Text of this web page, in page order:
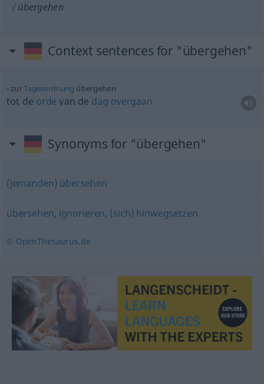
übergehen
Context sentences for "übergehen"
zurTagesordnung übergehen
tot de orde van de dag overgaan
Synonyms for "übergehen"
(jemanden) übersehen
übersehen, ignorieren, (sich) hinwegsetzen
© OpenThesaurus.de